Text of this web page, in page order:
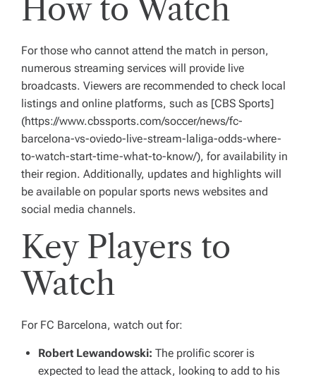
How to Watch
For those who cannot attend the match in person,
numerous streaming services will provide live
broadcasts. Viewers are recommended to check local
listings and online platforms, such as [CBS Sports]
(https://www.cbssports.com/soccer/news/fc-
barcelona-vs-oviedo-live-stream-laliga-odds-where-
to-watch-start-time-what-to-know/), for availability in
their region. Additionally, updates and highlights will
be available on popular sports news websites and
social media channels.
Key Players to
Watch
For FC Barcelona, watch out for:
Robert Lewandowski: The prolific scorer is
expected to lead the attack, looking to add to his